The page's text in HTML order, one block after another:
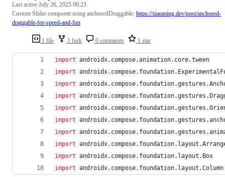
1 file 1 fork 0 comments 1 star
Last active July 26, 2025 00:23
Custom Slider compoent using anchoredDraggable: https://xiaoming.dev/post/anchored-
draggable-for-speed-and-fun
import androidx.compose.animation.core.tween
import
import
import
import
import
import
import
import androidx.compose.foundation.layout.Box
import androidx.compose.foundation.layout.Column